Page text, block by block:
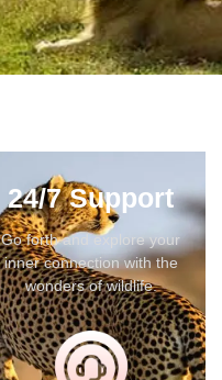
24/7 Support
Go forth and explore your
inner connection with the
wonders of wildlife.